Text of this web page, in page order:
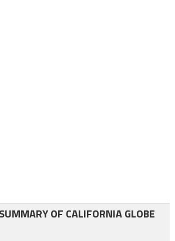
OF CALIFORNIA GLOBE